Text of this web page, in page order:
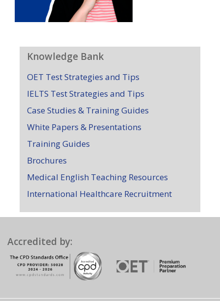
Knowledge Bank
OET Test Strategies and Tips
IELTS Test Strategies and Tips
Case Studies & Training Guides
White Papers & Presentations
Training Guides
Brochures
Medical English Teaching Resources
International Healthcare Recruitment
Accredited by: